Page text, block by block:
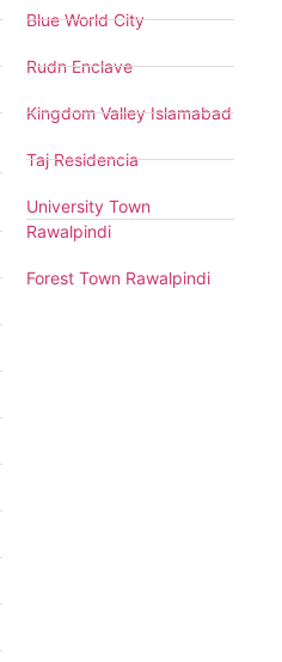
Blue World City
Rudn Enclave
Kingdom Valley Islamabad
Taj Residencia
University Town
Rawalpindi
Forest Town Rawalpindi